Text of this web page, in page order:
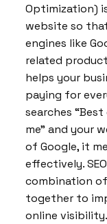
Optimization)
website so
engines like
related
helps your
paying for
searches
me” and your
of Google, it
effectively.
combination
together to
online